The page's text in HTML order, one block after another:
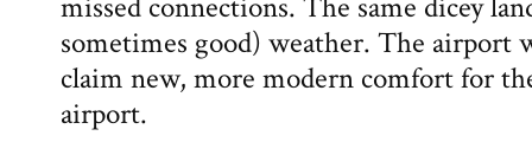
sometimes good) weather. The airport
claim new, more modern comfort for
airport.